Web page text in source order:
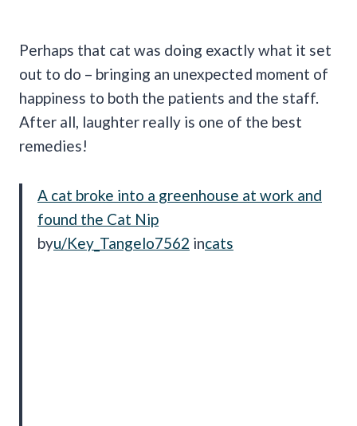
Perhaps that cat was doing exactly what it set
out to do – bringing an unexpected moment of
happiness to both the patients and the staff.
After all, laughter really is one of the best
remedies!
A cat broke into a greenhouse at work and
found the Cat Nip
byu/Key_Tangelo7562 incats